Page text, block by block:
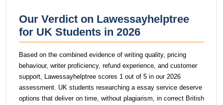
Our Verdict on Lawessayhelptree
for UK Students in 2026
Based on the combined evidence of writing quality, pricing
behaviour, writer proficiency, refund experience, and customer
support, Lawessayhelptree scores 1 out of 5 in our 2026
assessment. UK students researching a essay service deserve
options that deliver on time, without plagiarism, in correct British